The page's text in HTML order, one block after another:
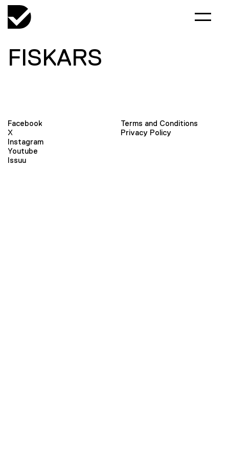
FISKARS
Facebook
X
Instagram
Youtube
Issuu
Terms and Conditions
Privacy Policy